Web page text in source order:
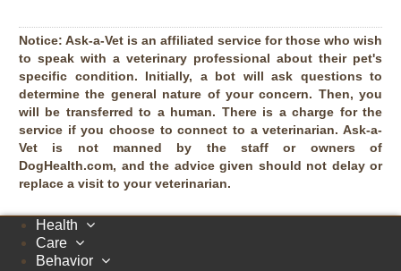
Notice: Ask-a-Vet is an affiliated service for those who wish
to speak with a veterinary professional about their pet's
specific condition. Initially, a bot will ask questions to
determine the general nature of your concern. Then, you
will be transferred to a human. There is a charge for the
service if you choose to connect to a veterinarian. Ask-a-
Vet is not manned by the staff or owners of
DogHealth.com, and the advice given should not delay or
replace a visit to your veterinarian.
Health
Care
Behavior